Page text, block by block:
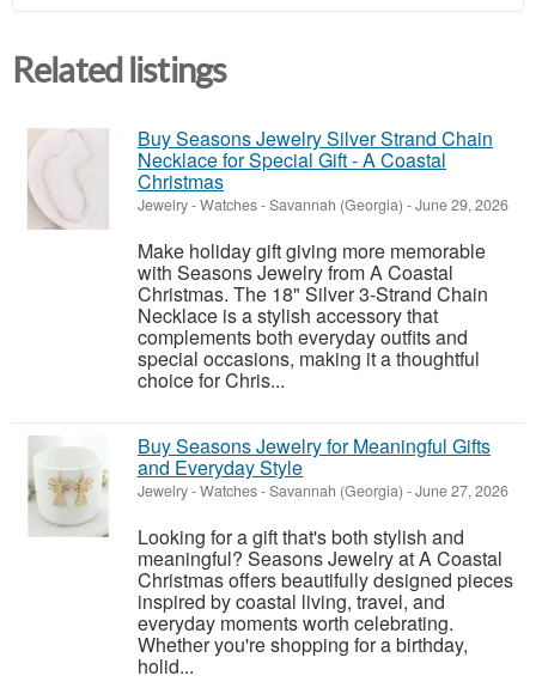
Related listings
Buy Seasons Jewelry Silver Strand Chain
Necklace for Special Gift - A Coastal
Christmas
Jewelry - Watches-Savannah (Georgia) -June 29, 2026
Make holiday gift giving more memorable
with Seasons Jewelry from A Coastal
Christmas. The 18" Silver 3-Strand Chain
Necklace is a stylish accessory that
complements both everyday outfits and
special occasions, making it a thoughtful
choice for Chris...
Buy Seasons Jewelry for Meaningful Gifts
and Everyday Style
Jewelry - Watches-Savannah (Georgia) -June 27, 2026
Looking for a gift that's both stylish and
meaningful? Seasons Jewelry at A Coastal
Christmas offers beautifully designed pieces
inspired by coastal living, travel, and
everyday moments worth celebrating.
Whether you're shopping for a birthday,
holid...